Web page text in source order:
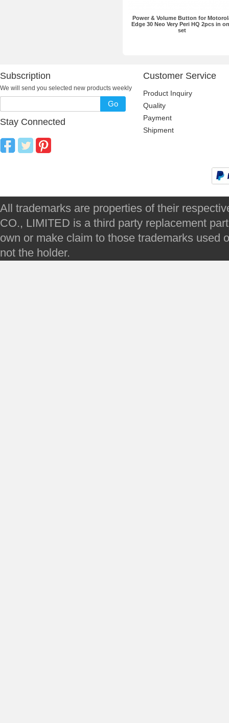
Power & Volume Button for
Edge 30 Neo Very Peri HQ 2pcs in
set
Subscription
We will send you selected new products weekly
Go
Stay Connected
Customer Service
Product Inquiry
Quality
Payment
Shipment
All trademarks are properties of their
CO., LIMITED is a third party replacement
own or make claim to those trademarks used
not the holder.